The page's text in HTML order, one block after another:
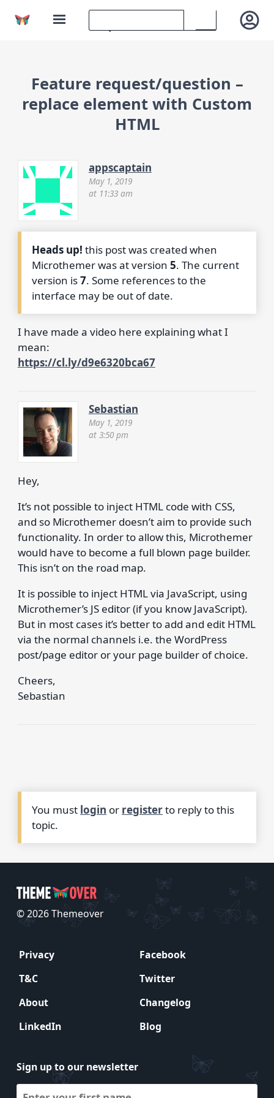
Feature request/question –
replace element with Custom
HTML
appscaptain
May 1, 2019
at 11:33 am
Heads up! this post was created when
Microthemer was at version5. The current
version is7. Some references to the
interface may be out of date.
I have made a video here explaining what I
mean:
https://cl.ly/d9e6320bca67
Sebastian
May 1, 2019
at 3:50 pm
Hey,
It’s not possible to inject HTML code with CSS,
and so Microthemer doesn’t aim to provide such
functionality. In order to allow this, Microthemer
would have to become a full blown page builder.
This isn’t on the road map.
It is possible to inject HTML via JavaScript, using
Microthemer’s JS editor (if you know JavaScript).
But in most cases it’s better to add and edit HTML
via the normal channels i.e. the WordPress
post/page editor or your page builder of choice.
Cheers,
Sebastian
You must login or registerto reply to this
topic.
© 2026 Themeover
Privacy
Facebook
T&C
Twitter
About
Changelog
LinkedIn
Blog
Sign up to our newsletter